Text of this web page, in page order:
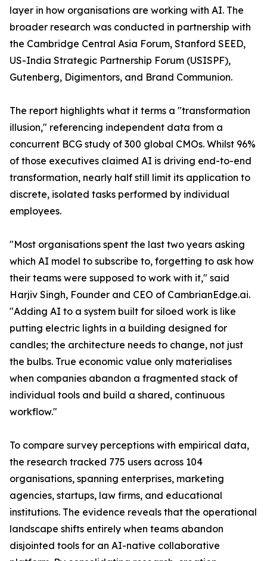
layer in how organisations are working with AI. The
broader research was conducted in partnership with
the Cambridge Central Asia Forum, Stanford SEED,
US-India Strategic Partnership Forum (USISPF),
Gutenberg, Digimentors, and Brand Communion.
The report highlights what it terms a "transformation
illusion," referencing independent data from a
concurrent BCG study of 300 global CMOs. Whilst 96%
of those executives claimed AI is driving end-to-end
transformation, nearly half still limit its application to
discrete, isolated tasks performed by individual
employees.
"Most organisations spent the last two years asking
which AI model to subscribe to, forgetting to ask how
their teams were supposed to work with it," said
Harjiv Singh, Founder and CEO of CambrianEdge.ai.
"Adding AI to a system built for siloed work is like
putting electric lights in a building designed for
candles; the architecture needs to change, not just
the bulbs. True economic value only materialises
when companies abandon a fragmented stack of
individual tools and build a shared, continuous
workflow."
To compare survey perceptions with empirical data,
the research tracked 775 users across 104
organisations, spanning enterprises, marketing
agencies, startups, law firms, and educational
institutions. The evidence reveals that the operational
landscape shifts entirely when teams abandon
disjointed tools for an AI-native collaborative